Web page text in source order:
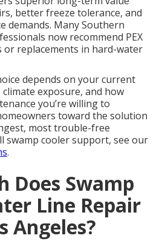
better freeze tolerance, and
demands. Many Southern
now recommend PEX
replacements in hard-water
depends on your current
exposure, and how
you’re willing to
toward the solution
most trouble-free
swamp cooler support, see our
.
Does Swamp
Line Repair
Angeles?